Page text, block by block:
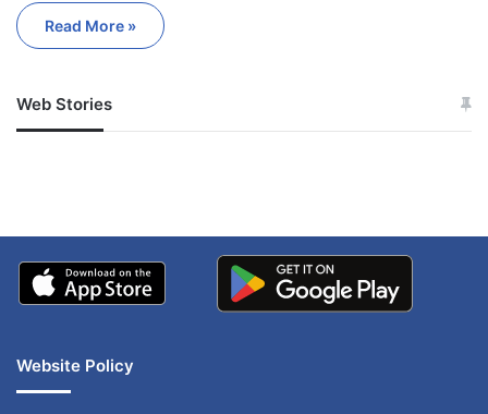
Read More »
Web Stories
जम्मू-कश्मीर में बारिश से
अपडेट
खाई में धक्का… आरोपियों ने
Website Policy